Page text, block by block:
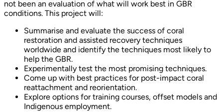
not been an evaluation of what will work best in GBR
conditions. This project will:
Summarise and evaluate the success of coral
restoration and assisted recovery techniques
worldwide and identify the techniques most likely to
help the GBR.
Experimentally test the most promising techniques.
Come up with best practices for post-impact coral
reattachment and reorientation.
Explore options for training courses, offset models and
Indigenous employment.